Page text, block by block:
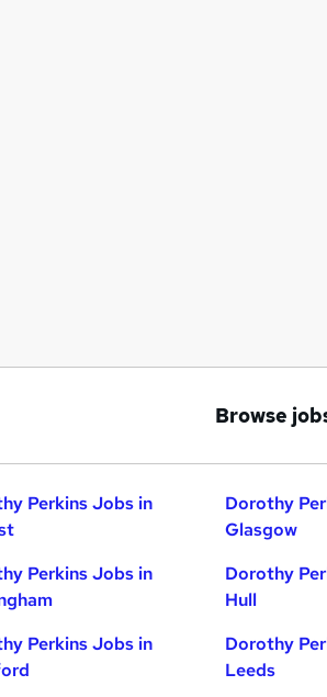
Browse
Perkins Jobs in
Perkins Jobs in
Perkins Jobs in
Dorothy
Glasgow
Dorothy
Hull
Dorothy
Leeds